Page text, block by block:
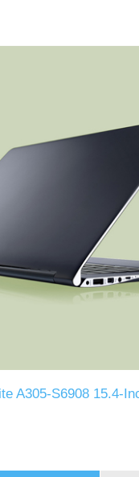
A305-S6908 15.4-